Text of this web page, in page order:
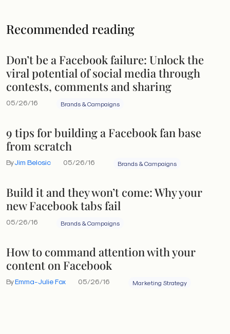
Recommended reading
Don’t be a Facebook failure: Unlock the
viral potential of social media through
contests, comments and sharing
05/26/16 Brands & Campaigns
9 tips for building a Facebook fan base
from scratch
ByJim Belosic 05/26/16 Brands & Campaigns
Build it and they won’t come: Why your
new Facebook tabs fail
05/26/16 Brands & Campaigns
How to command attention with your
content on Facebook
ByEmma-Julie Fox 05/26/16 Marketing Strategy